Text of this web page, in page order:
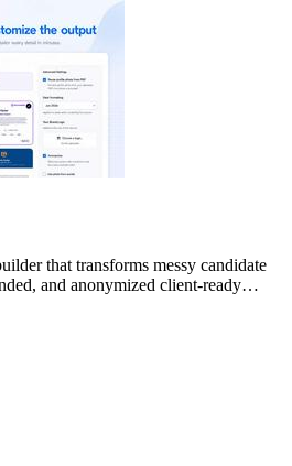
that transforms messy candidate
and anonymized client-ready